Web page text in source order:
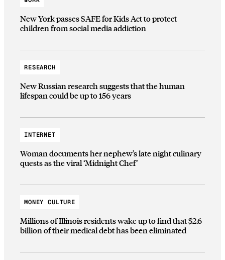
New York passes SAFE for Kids Act to protect
children from social media addiction
RESEARCH
New Russian research suggests that the human
lifespan could be up to 156 years
INTERNET
Woman documents her nephew’s late night culinary
quests as the viral ‘Midnight Chef’
MONEY CULTURE
Millions of Illinois residents wake up to find that $2.6
billion of their medical debt has been eliminated